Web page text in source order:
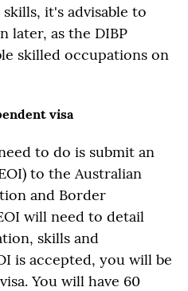
it's advisable to
later, as the DIBP
skilled occupations on
visa
to do is submit an
to the Australian
and Border
will need to detail
skills and
is accepted, you will be
You will have 60